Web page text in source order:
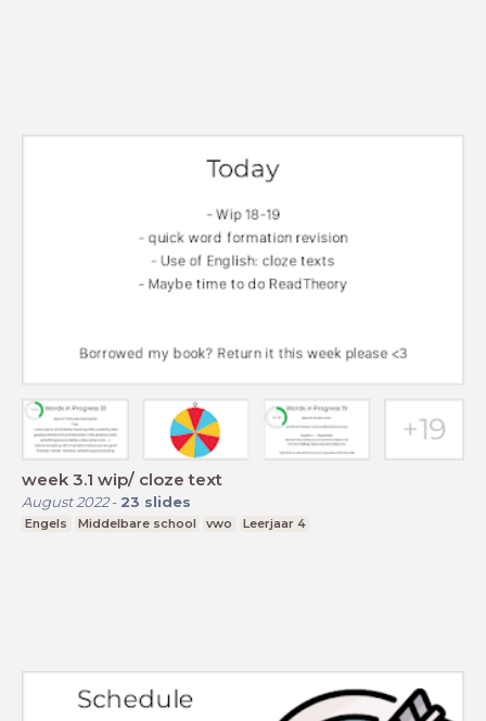
week 3.1 wip/ cloze text
August 2022- 23 slides
Engels Middelbare school vwo Leerjaar 4